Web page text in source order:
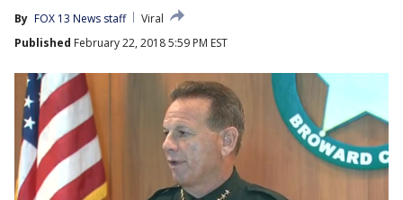
By FOX 13 News staff
Viral
Published February 22, 2018 5:59 PM EST